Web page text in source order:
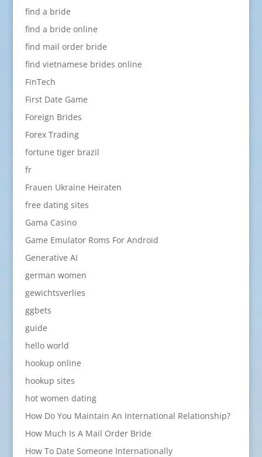
find a bride
find a bride online
find mail order bride
find vietnamese brides online
FinTech
First Date Game
Foreign Brides
Forex Trading
fortune tiger brazil
fr
Frauen Ukraine Heiraten
free dating sites
Gama Casino
Game Emulator Roms For Android
Generative AI
german women
gewichtsverlies
ggbets
guide
hello world
hookup online
hookup sites
hot women dating
How Do You Maintain An International Relationship?
How Much Is A Mail Order Bride
How To Date Someone Internationally